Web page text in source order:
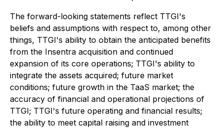
The forward-looking statements reflect TTGI's
beliefs and assumptions with respect to, among other
things, TTGI's ability to obtain the anticipated benefits
from the Insentra acquisition and continued
expansion of its core operations; TTGI's ability to
integrate the assets acquired; future market
conditions; future growth in the TaaS market; the
accuracy of financial and operational projections of
TTGI; TTGI's future operating and financial results;
the ability to meet capital raising and investment